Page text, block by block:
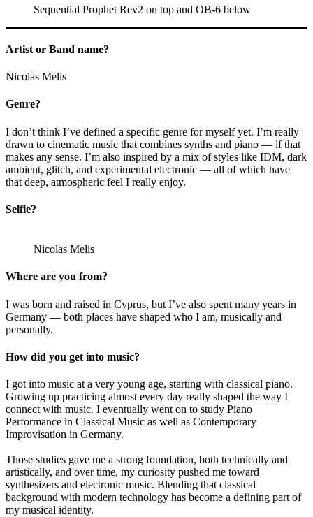
Sequential Prophet Rev2 on top and OB-6 below
Artist or Band name?
Nicolas Melis
Genre?
I don’t think I’ve defined a specific genre for myself yet. I’m really
drawn to cinematic music that combines synths and piano — if that
makes any sense. I’m also inspired by a mix of styles like IDM, dark
ambient, glitch, and experimental electronic — all of which have
that deep, atmospheric feel I really enjoy.
Selfie?
Nicolas Melis
Where are you from?
I was born and raised in Cyprus, but I’ve also spent many years in
Germany — both places have shaped who I am, musically and
personally.
How did you get into music?
I got into music at a very young age, starting with classical piano.
Growing up practicing almost every day really shaped the way I
connect with music. I eventually went on to study Piano
Performance in Classical Music as well as Contemporary
Improvisation in Germany.
Those studies gave me a strong foundation, both technically and
artistically, and over time, my curiosity pushed me toward
synthesizers and electronic music. Blending that classical
background with modern technology has become a defining part of
my musical identity.